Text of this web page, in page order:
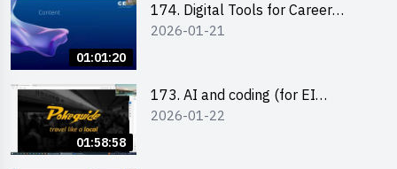
01:01:20
174. Digital Tools for Career
Advancement Workshop
2026-01-21
01:58:58
173. AI and coding (for EI
Leaders)
2026-01-22